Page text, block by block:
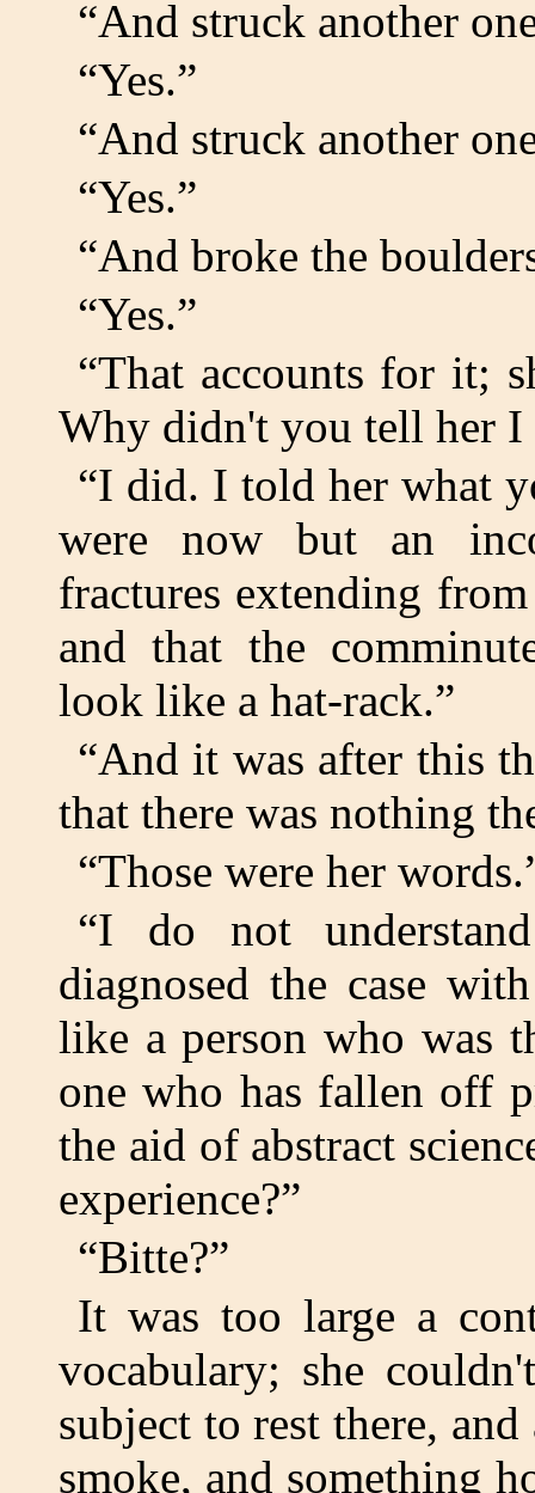
“And struck another
“Yes.”
“And struck another
“Yes.”
“And broke the
“Yes.”
“That accounts for it;
Why didn't you tell her I
“I did. I told her what
were now but an
fractures extending
and that the
look like a hat-rack.”
“And it was after this
that there was nothing
“Those were her
“I do not
diagnosed the case
like a person who was
one who has fallen off
the aid of abstract
experience?”
“Bitte?”
It was too large a
vocabulary; she
subject to rest there,
smoke, and something